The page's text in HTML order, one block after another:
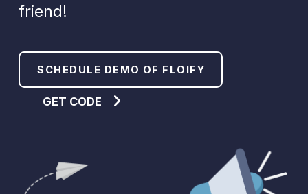
friend!
SCHEDULE DEMO OF FLOIFY
GET CODE